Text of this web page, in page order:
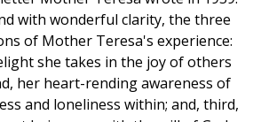
with wonderful clarity, the three
of Mother Teresa's experience:
she takes in the joy of others
her heart-rending awareness of
and loneliness within; and, third,